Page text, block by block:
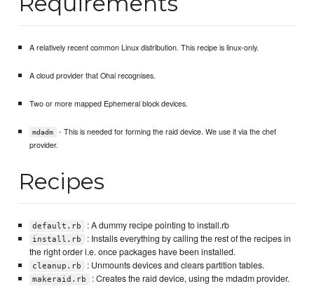
A relatively recent common Linux distribution. This recipe is linux-only.
A cloud provider that Ohai recognises.
Two or more mapped Ephemeral block devices.
mdadm
- This is needed for forming the raid device. We use it via the chef
provider.
Recipes
default.rb : A dummy recipe pointing to install.rb
install.rb
: Installs everything by calling the rest of the recipes in
the right order i.e. once packages have been installed.
cleanup.rb : Unmounts devices and clears partition tables.
makeraid.rb : Creates the raid device, using the mdadm provider.